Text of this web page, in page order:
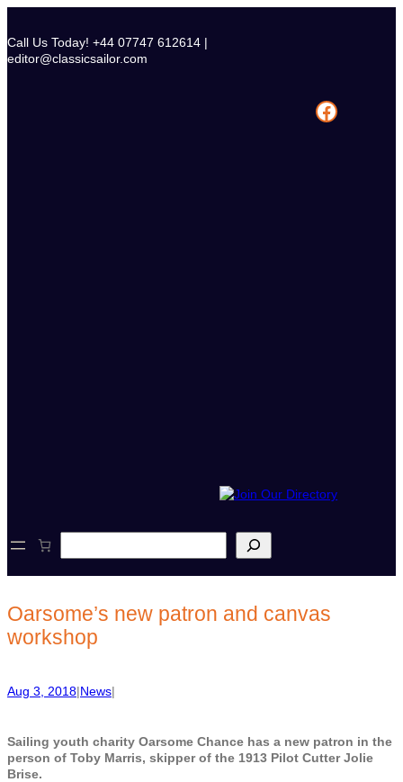
content
Call Us Today! +44 07747 612614 |
editor@classicsailor.com
Facebook
e
h
Oarsome’s new patron and canvas
workshop
Aug 3, 2018|News|
Sailing youth charity Oarsome Chance has a new patron in the
person of Toby Marris, skipper of the 1913 Pilot Cutter Jolie
Brise.